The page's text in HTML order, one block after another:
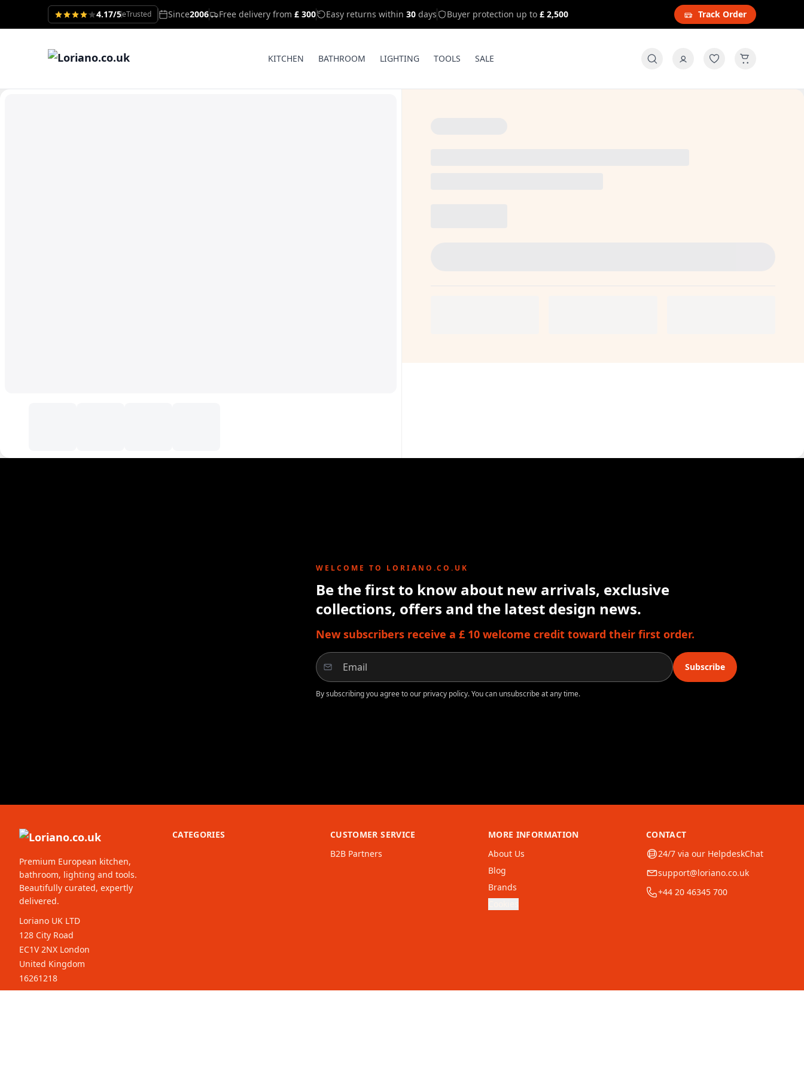
4.17/5eTrusted Since2006 Free delivery from £ 300 Easy returns within 30 days Buyer protection up to £ 2,500 Track Order
KITCHEN BATHROOM LIGHTING TOOLS SALE
WELCOME TO LORIANO.CO.UK
Be the first to know about new arrivals, exclusive
collections, offers and the latest design news.
New subscribers receive a £ 10 welcome credit toward their first order.
Subscribe
By subscribing you agree to our privacy policy. You can unsubscribe at any time.
Premium European kitchen,
bathroom, lighting and tools.
Beautifully curated, expertly
delivered.
Loriano UK LTD
128 City Road
EC1V 2NX London
United Kingdom
16261218
CATEGORIES
CUSTOMER SERVICE
B2B Partners
MORE INFORMATION
About Us
Blog
Brands
CONTACT
24/7 via our HelpdeskChat
support@loriano.co.uk
+44 20 46345 700